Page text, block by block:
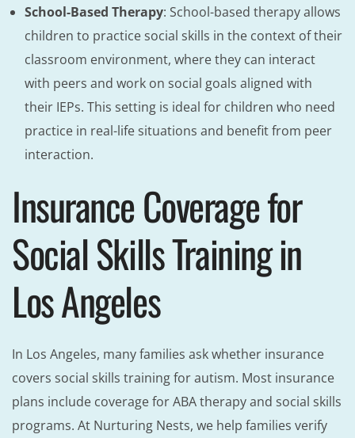
School-Based Therapy: School-based therapy allows
children to practice social skills in the context of their
classroom environment, where they can interact
with peers and work on social goals aligned with
their IEPs. This setting is ideal for children who need
practice in real-life situations and benefit from peer
interaction.
Insurance Coverage for
Social Skills Training in
Los Angeles
In Los Angeles, many families ask whether insurance
covers social skills training for autism. Most insurance
plans include coverage for ABA therapy and social skills
programs. At Nurturing Nests, we help families verify